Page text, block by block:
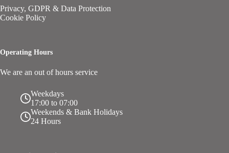
Privacy, GDPR & Data Protection
Cookie Policy
Operating Hours
We are an out of hours service
Weekdays
17:00 to 07:00
Weekends & Bank Holidays
24 Hours